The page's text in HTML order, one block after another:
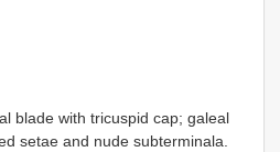
blade with tricuspid cap; galeal
setae and nude subterminala.